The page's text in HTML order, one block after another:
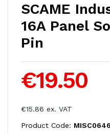
SCAME
16A Panel
Pin
€19.50
€15.86 ex. VAT
Product Code: MISC0646